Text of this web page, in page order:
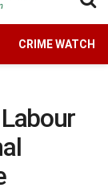
CRIME WATCH
Labour